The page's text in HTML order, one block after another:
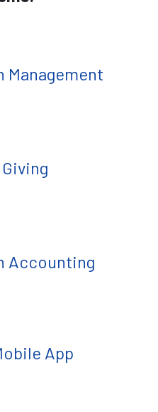
Management
Accounting
App